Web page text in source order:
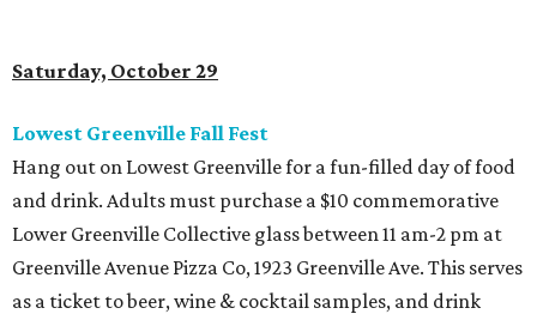
Saturday, October 29
Lowest Greenville Fall Fest
Hang out on Lowest Greenville for a fun-filled day of food
and drink. Adults must purchase a $10 commemorative
Lower Greenville Collective glass between 11 am-2 pm at
Greenville Avenue Pizza Co, 1923 Greenville Ave. This serves
as a ticket to beer, wine & cocktail samples, and drink